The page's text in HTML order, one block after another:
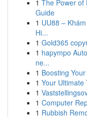
1 The Power of
Guide
1 UU88 –
Hi...
1 Gold365
1 hapympo
ne...
1 Boosting
1 Your Ultimate
1
1 Computer
1 Rubbish